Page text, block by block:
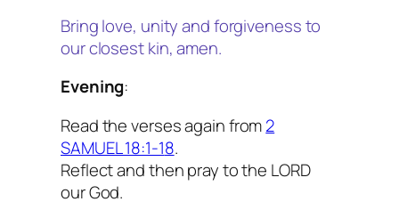
Bring love, unity and forgiveness to
our closest kin, amen.
Evening:
Read the verses again from2
SAMUEL 18:1-18.
Reflect and then pray to the LORD
our God.